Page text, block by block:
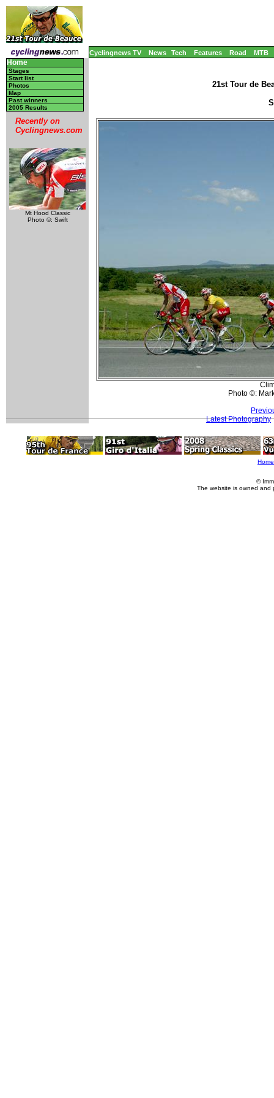
Cyclingnews TV News Tech Features Road MTB
Home
Stages
Start list
Photos
Map
Past winners
2005 Results
Recently on
Cyclingnews.com
Mt Hood Classic
Photo ©: Swift
21st Tour de
Photo ©:
Latest Photography
Home
©
The website is owned and